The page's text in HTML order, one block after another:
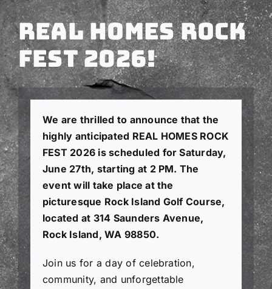
Real Homes Rock
Fest 2026!
We are thrilled to announce that the
highly anticipated REAL HOMES ROCK
FEST 2026 is scheduled for Saturday,
June 27th, starting at 2 PM. The
event will take place at the
picturesque Rock Island Golf Course,
located at 314 Saunders Avenue,
Rock Island, WA 98850.
Join us for a day of celebration,
community, and unforgettable